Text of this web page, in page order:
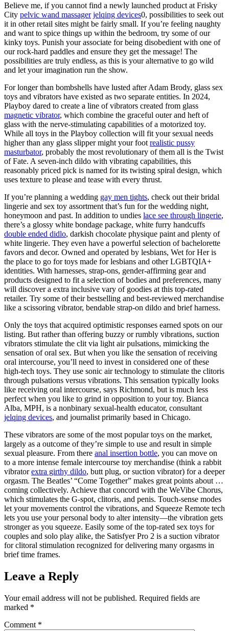
Believe me, if you cannot find a newly launched product at Frisky
City pelvic wand massager jelqing devices0, possibilities to seek out
it in other retail sites might be fairly small. If you’re feeling naughty
and want to spice things up within the bedroom, try some of our
kinky toys. Punish your associate for being disobedient with one of
our rock-hard paddles and ensure they get the message! The
possibilities are truly endless, as this is your alternative to go wild
and let your imagination run the show.
For longer than bombshells have lusted after Adam Brody, glass sex
toys and vibrators have existed as two separate entities. In 2024,
Playboy dared to create a line of vibrators created from glass
magnetic vibrator, which combine the graceful outer and heft of
glass with the nerve-stimulating capabilities of a motorized toy.
While all toys in the Playboy collection will fit your sexual needs
higher than any glass slipper might your foot realistic pussy
masturbator, probably the most revolutionary of them all is the Twist
of Fate. A seven-inch dildo with vibrating capabilities, this
reasonably priced pick is named for its twisting spiral design, which
uses texture to please and tease with every thrust.
If you’re planning a wedding gay men tights, check out their bridal
lingerie and sex toy assortment that’s fun for the wedding night,
honeymoon and past. In addition to undies lace see through lingerie,
there’s a glossy white bondage package, white furry handcuffs
double ended didlo, darkish chocolate physique paint and plenty of
white lingerie. They even have a powerful selection of bachelorette
favors and decor. Owned and operated by lesbians, Wet for Her is
the place to go for toys made for lesbians and other LGBTQIA+
identities. With harnesses, strap-ons, gender-affirming gear and
products designed to fit a selection of bodies and preferences, many
will discover a extra inclusive vary of goodies at this top-rated
retailer. Try some of their bestselling and best-reviewed merchandise
like a scissoring vibrator, bendable strap-on dildo and brief harness.
Only the toys that acquired optimistic responses earned spots on our
listing. But rather than offering buzzy or rumbly vibrations, suction
vibrators stimulate the clit via light air pulsations, mimicking the
sensation of oral sex. But when you like the sensation of receiving
oral intercourse, you’ll need to invest in considered one of these
high-tech toys. They use sonic air technology to stimulate the clitoris
through pulsations versus vibrations. This sensation typically looks
like receiving oral intercourse, says Richmond, but is much less
perfect when you like to grind in opposition to your toy. Bianca
Alba, MPH, is a nonbinary sexual-health educator, consultant
jelqing devices, and journalist primarily based in Chicago.
These vibrators are some of the most popular toys on the market,
largely as a outcome of they’re simple to use and result in simple
sexual pleasure. From there anal insertion bottle, you can move on
to a more intense female intercourse toy merchandise (think a rabbit
vibratorextra girthy dildo, butt plug, or suction vibrator) for a deeper
orgasm. The Beatles’ “Come Together” makes great points about …
coming collectively. Achieve that concord with the WeVibe Chorus,
which stimulates the G-spot, clitoris, and penis. Touch-sense modes
let your movements control the vibrations, and Squeeze Remote tech
lets you use your personal body to alter intensity—the vibration gets
stronger as you squeeze. Easily some of the top-rated sex toys for
couples and solo play alike, the Satisfyer Pro 2 is a suction vibrator
for clitoral stimulation recognized for delivering many orgasms in
brief time frames.
Leave a Reply
Your email address will not be published. Required fields are
marked *
Comment *